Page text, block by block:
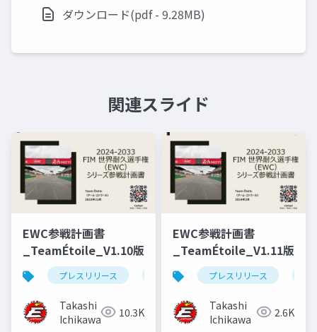
ダウンロード(pdf - 9.28MB)
関連スライド
EWC参戦計画書
_TeamÉtoile_V1.10版
プレスリリース 参戦計画書
Takashi
Ichikawa
10.3K
EWC参戦計画書
_TeamÉtoile_V1.11版
プレスリリース
Takashi
Ichikawa
2.6K